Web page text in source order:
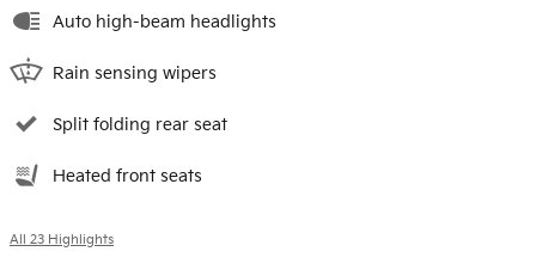
Auto high-beam headlights
Rain sensing wipers
Split folding rear seat
Heated front seats
All 23 Highlights